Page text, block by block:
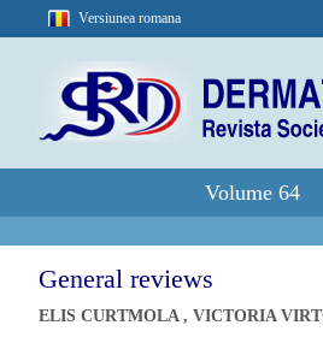
Versiunea romana
Volume 64
General reviews
ELIS CURTMOLA , VICTORIA